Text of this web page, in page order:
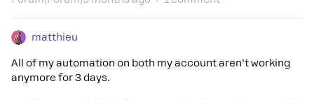
matthieu
All of my automation on both my account aren’t working
anymore for 3 days.